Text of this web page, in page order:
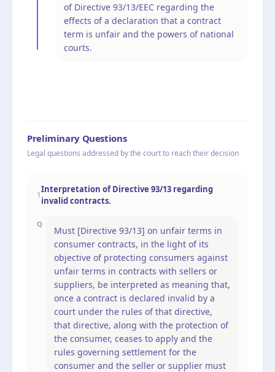
of Directive 93/13/EEC regarding the
effects of a declaration that a contract
term is unfair and the powers of national
courts.
Preliminary Questions
Legal questions addressed by the court to reach their decision
1
Interpretation of Directive 93/13 regarding
invalid contracts.
Q
Must [Directive 93/13] on unfair terms in
consumer contracts, in the light of its
objective of protecting consumers against
unfair terms in contracts with sellers or
suppliers, be interpreted as meaning that,
once a contract is declared invalid by a
court under the rules of that directive,
that directive, along with the protection of
the consumer, ceases to apply and the
rules governing settlement for the
consumer and the seller or supplier must